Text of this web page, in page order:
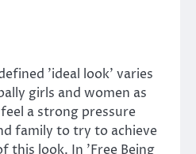
'ideal look' varies
girls and women as
a strong pressure
family to try to achieve
this look. In 'Free Being